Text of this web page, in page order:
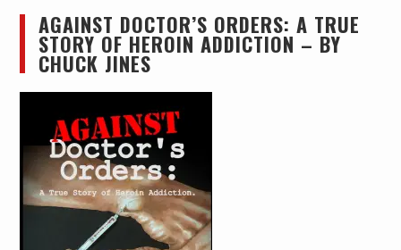
AGAINST DOCTOR’S ORDERS: A TRUE
STORY OF HEROIN ADDICTION – BY
CHUCK JINES